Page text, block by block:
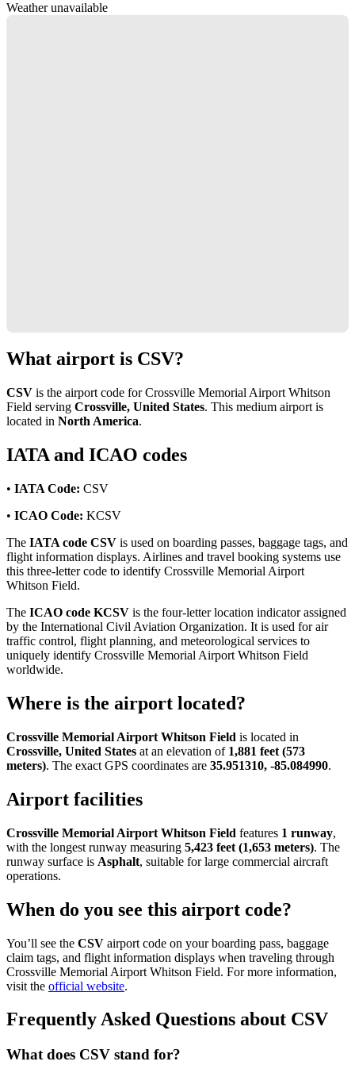
Weather unavailable
What airport is CSV?
CSV is the airport code for Crossville Memorial Airport Whitson
Field serving Crossville, United States. This medium airport is
located in North America.
IATA and ICAO codes
• IATA Code: CSV
• ICAO Code: KCSV
The IATA code CSV is used on boarding passes, baggage tags, and
flight information displays. Airlines and travel booking systems use
this three-letter code to identify Crossville Memorial Airport
Whitson Field.
The ICAO code KCSV is the four-letter location indicator assigned
by the International Civil Aviation Organization. It is used for air
traffic control, flight planning, and meteorological services to
uniquely identify Crossville Memorial Airport Whitson Field
worldwide.
Where is the airport located?
Crossville Memorial Airport Whitson Field is located in
Crossville, United States at an elevation of 1,881 feet (573
meters). The exact GPS coordinates are 35.951310, -85.084990.
Airport facilities
Crossville Memorial Airport Whitson Field features 1 runway,
with the longest runway measuring 5,423 feet (1,653 meters). The
runway surface is Asphalt, suitable for large commercial aircraft
operations.
When do you see this airport code?
You’ll see the CSV airport code on your boarding pass, baggage
claim tags, and flight information displays when traveling through
Crossville Memorial Airport Whitson Field. For more information,
visit the official website.
Frequently Asked Questions about CSV
What does CSV stand for?